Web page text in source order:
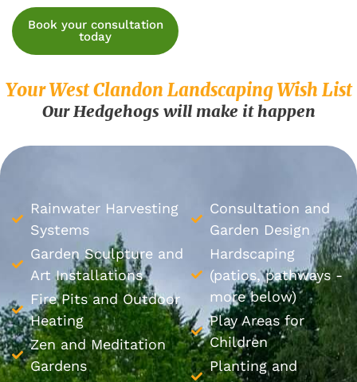
Book your consultation
today
Your West Clandon Landscaping Wish List
Our Hedgehogs will make it happen
Rainwater Harvesting
Systems
Garden Sculpture and
Art Installations
Fire Pits and Outdoor
Heating
Zen and Meditation
Gardens
Consultation and
Garden Design
Hardscaping
(patios, pathways -
more below)
Play Areas for
Children
Planting and